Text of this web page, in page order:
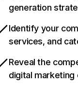
generation
Identify your
services, and
Reveal the
digital marketing